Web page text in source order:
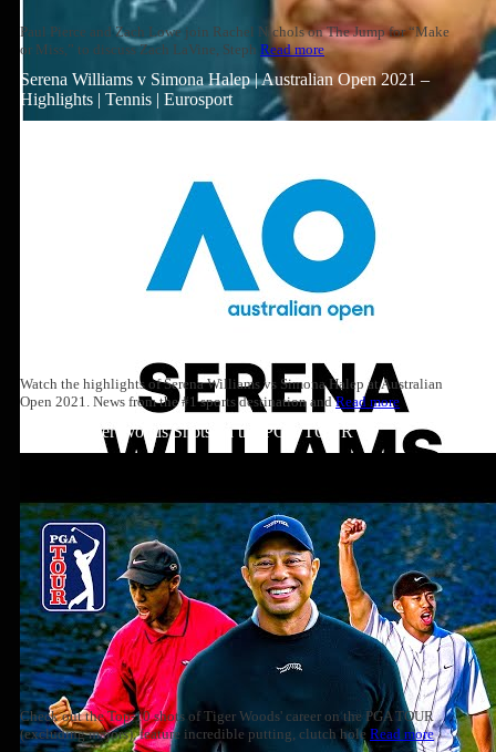
Paul Pierce and Zach Lowe join Rachel Nichols on The Jump for “Make
or Miss,” to discuss Zach LaVine, Steph Read more
Serena Williams v Simona Halep | Australian Open 2021 –
Highlights | Tennis | Eurosport
Watch the highlights of Serena Williams vs Simona Halep at Australian
Open 2021. News from the #1 sports destination andRead more
Top 10: Tiger Woods Shots on the PGA TOUR
Check out the Top-10 shots of Tiger Woods' career on the PGA TOUR
(excluding majors), feature incredible putting, clutch hole Read more